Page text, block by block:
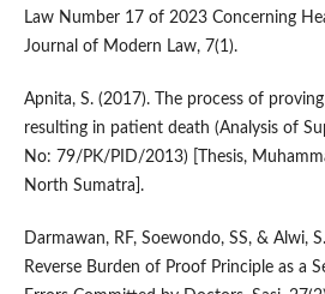
Law Number 17 of 2023 Concerning
Journal of Modern Law, 7(1).
Apnita, S. (2017). The process of
resulting in patient death (Analysis of
No: 79/PK/PID/2013) [Thesis,
North Sumatra].
Darmawan, RF, Soewondo, SS, & Alwi,
Reverse Burden of Proof Principle as a